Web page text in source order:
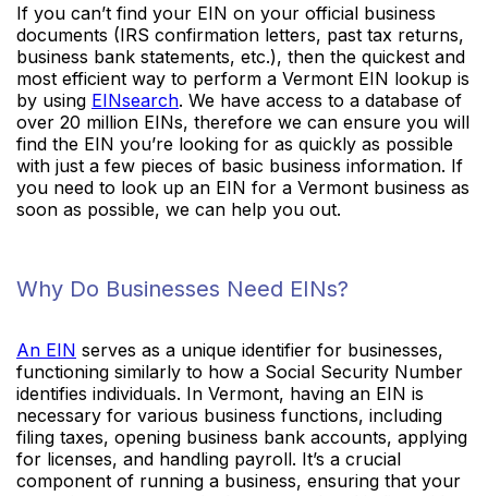
If you can’t find your EIN on your official business
documents (IRS confirmation letters, past tax returns,
business bank statements, etc.), then the quickest and
most efficient way to perform a Vermont EIN lookup is
by using EINsearch. We have access to a database of
over 20 million EINs, therefore we can ensure you will
find the EIN you’re looking for as quickly as possible
with just a few pieces of basic business information. If
you need to look up an EIN for a Vermont business as
soon as possible, we can help you out.
Why Do Businesses Need EINs?
An EIN serves as a unique identifier for businesses,
functioning similarly to how a Social Security Number
identifies individuals. In Vermont, having an EIN is
necessary for various business functions, including
filing taxes, opening business bank accounts, applying
for licenses, and handling payroll. It’s a crucial
component of running a business, ensuring that your